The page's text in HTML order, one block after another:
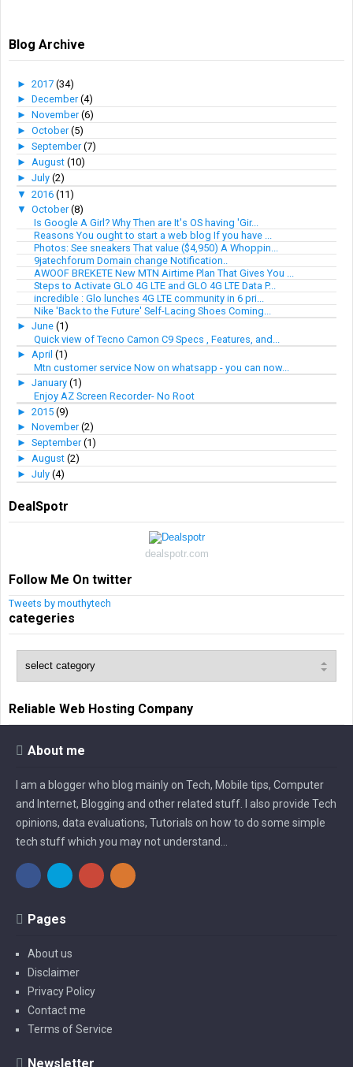
Blog Archive
► 2017 (34)
► December(4)
► November(6)
► October(5)
► September(7)
► August (10)
► July (2)
▼ 2016 (11)
▼ October(8)
Is Google A Girl? Why Then are It's OS having 'Gir...
Reasons You ought to start a web blog If you have ...
Photos: See sneakers That value ($4,950) A Whoppin...
9jatechforum Domain change Notification..
AWOOF BREKETE New MTN Airtime Plan That Gives You ...
Steps to Activate GLO 4G LTE and GLO 4G LTE Data P...
incredible : Glo lunches 4G LTE community in 6 pri...
Nike 'Back to the Future' Self-Lacing Shoes Coming...
► June (1)
Quick view of Tecno Camon C9 Specs , Features, and...
► April (1)
Mtn customer service Now on whatsapp - you can now...
► January (1)
Enjoy AZ Screen Recorder- No Root
► 2015 (9)
► November(2)
► September(1)
► August (2)
► July (4)
DealSpotr
dealspotr.com
Follow Me On twitter
Tweets by mouthytech
categeries
Reliable Web Hosting Company
About me
I am a blogger who blog mainly on Tech, Mobile tips, Computer
and Internet, Blogging and other related stuff. I also provide Tech
opinions, data evaluations, Tutorials on how to do some simple
tech stuff which you may not understand...
Pages
About us
Disclaimer
Privacy Policy
Contact me
Terms of Service
Newsletter